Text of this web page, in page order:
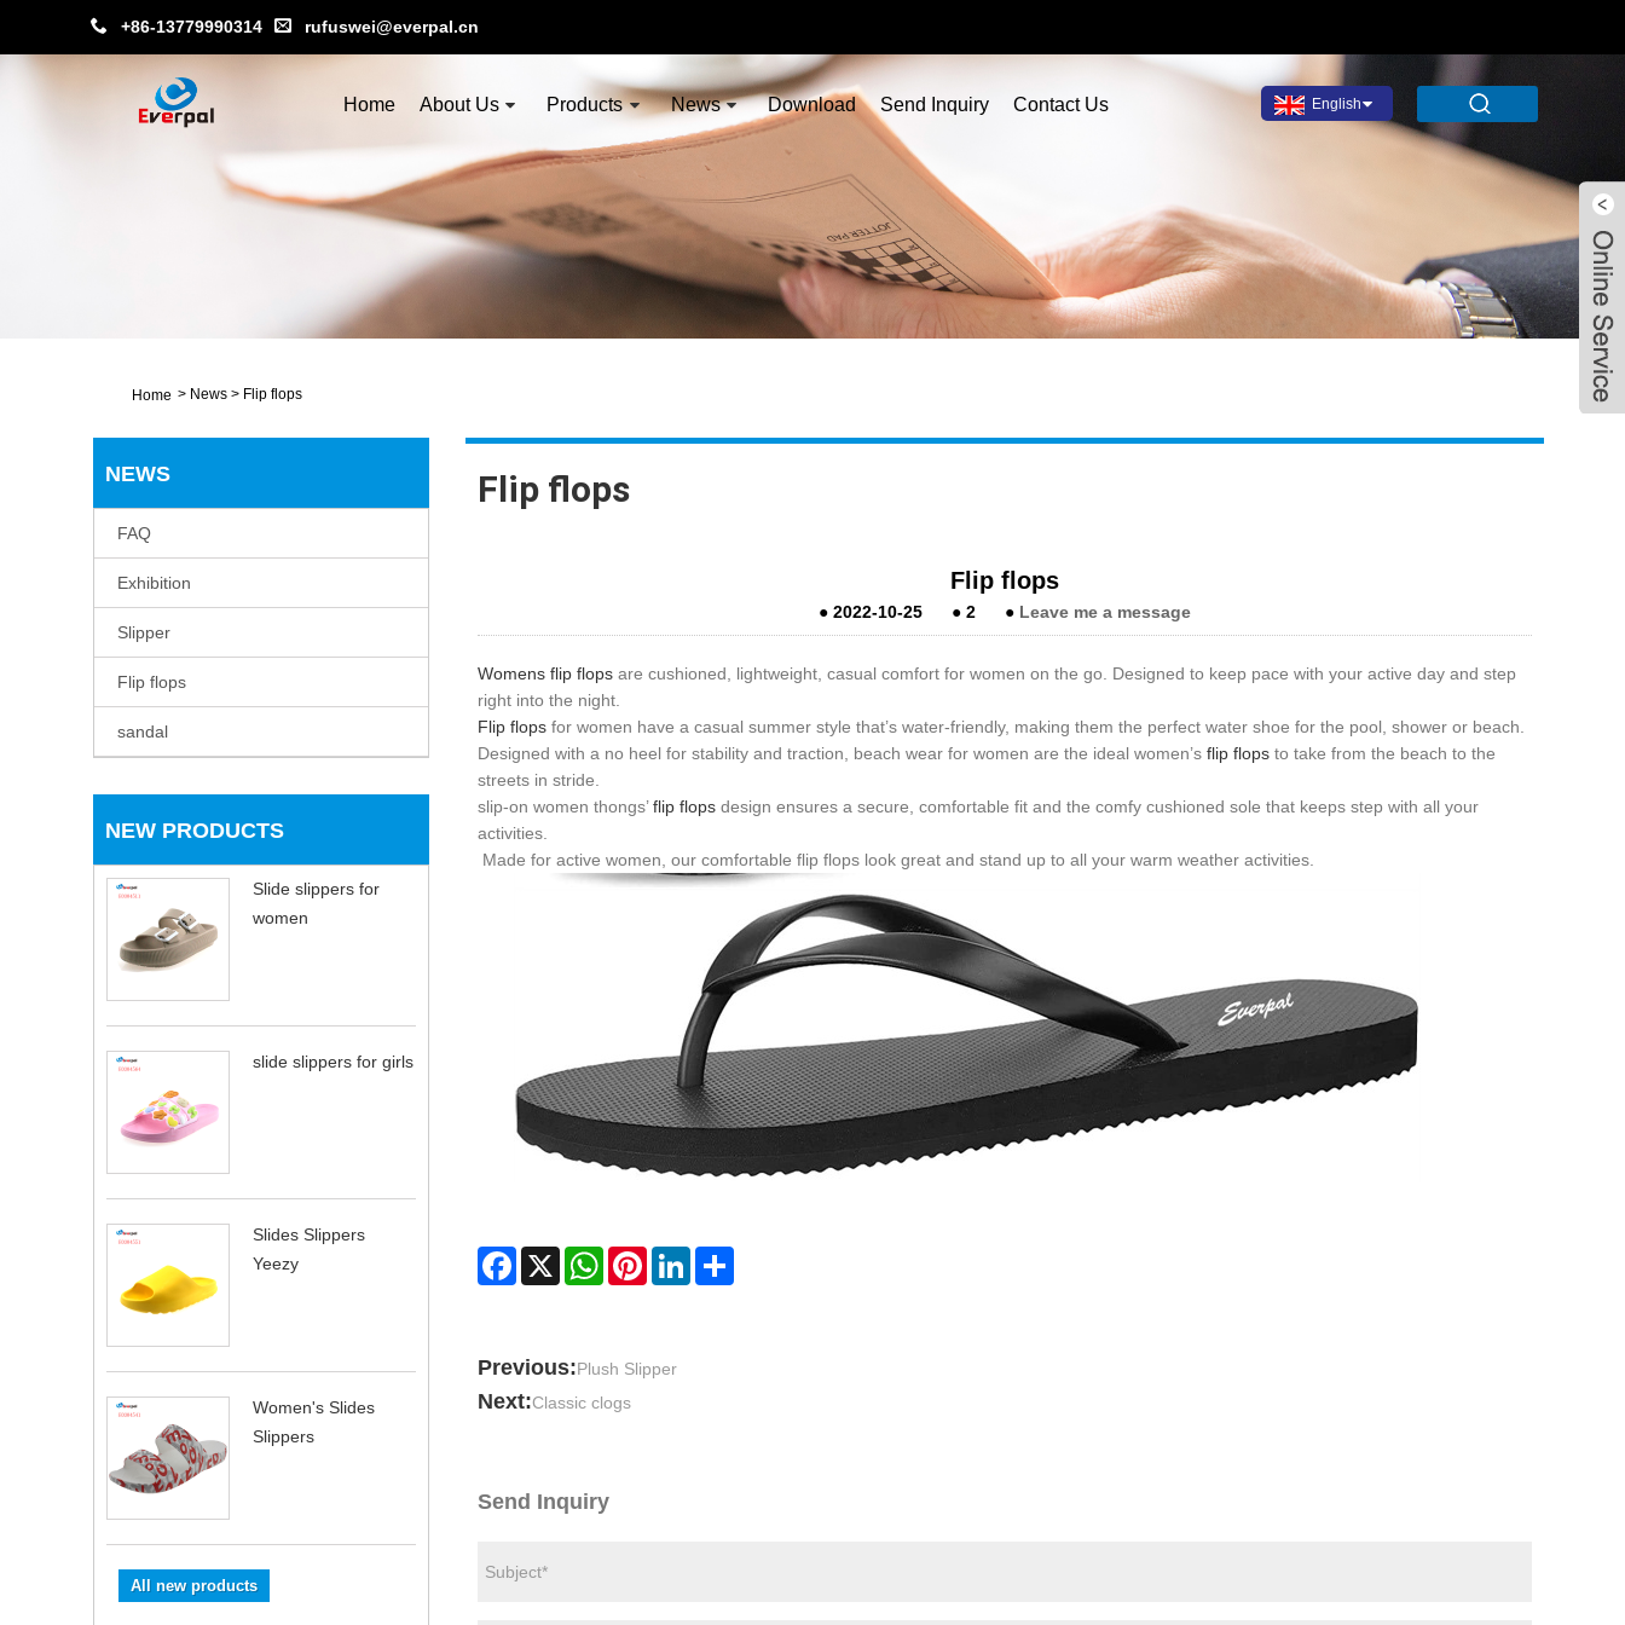
+86-13779990314 rufuswei@everpal.cn
English
Home About Us Products News Download Send Inquiry Contact Us
Home > News > Flip flops
NEWS
FAQ
Exhibition
Slipper
Flip flops
sandal
NEW PRODUCTS
Slide slippers for
women
slide slippers for girls
Slides Slippers
Yeezy
Women's Slides
Slippers
All new products
Flip flops
Flip flops
● 2022-10-25 ● 2 ● Leave me a message
Womens flip flopsare cushioned, lightweight, casual comfort for women on the go. Designed to keep pace with your active day and step
right into the night.
Flip flopsfor women have a casual summer style that’s water-friendly, making them the perfect water shoe for the pool, shower or beach.
Designed with a no heel for stability and traction, beach wear for women are the ideal women’s flip flopsto take from the beach to the
streets in stride.
slip-on women thongs’flip flopsdesign ensures a secure, comfortable fit and the comfy cushioned sole that keeps step with all your
activities.
Made for active women, our comfortable flip flops look great and stand up to all your warm weather activities.
Facebook
X WhatsAppPinterestLinkedInShare
Previous:Plush Slipper
Next:Classic clogs
Send Inquiry